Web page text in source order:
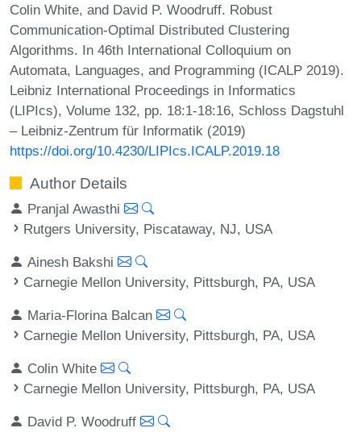
Colin White, and David P. Woodruff. Robust
Communication-Optimal Distributed Clustering
Algorithms. In 46th International Colloquium on
Automata, Languages, and Programming (ICALP 2019).
Leibniz International Proceedings in Informatics
(LIPIcs), Volume 132, pp. 18:1-18:16, Schloss Dagstuhl
– Leibniz-Zentrum für Informatik (2019)
https://doi.org/10.4230/LIPIcs.ICALP.2019.18
Author Details
Pranjal Awasthi
Rutgers University, Piscataway, NJ, USA
Ainesh Bakshi
Carnegie Mellon University, Pittsburgh, PA, USA
Maria-Florina Balcan
Carnegie Mellon University, Pittsburgh, PA, USA
Colin White
Carnegie Mellon University, Pittsburgh, PA, USA
David P. Woodruff